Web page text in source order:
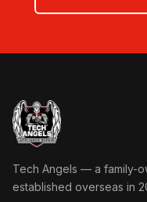
Tech Angels
Tech Angels — a family-
established overseas in